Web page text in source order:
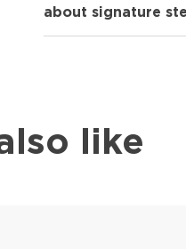
about signature
like